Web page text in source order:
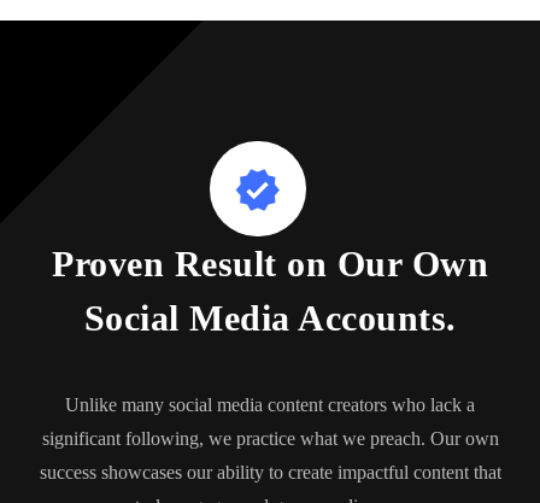
Proven Result on Our Own
Social Media Accounts.
Unlike many social media content creators who lack a
significant following, we practice what we preach. Our own
success showcases our ability to create impactful content that